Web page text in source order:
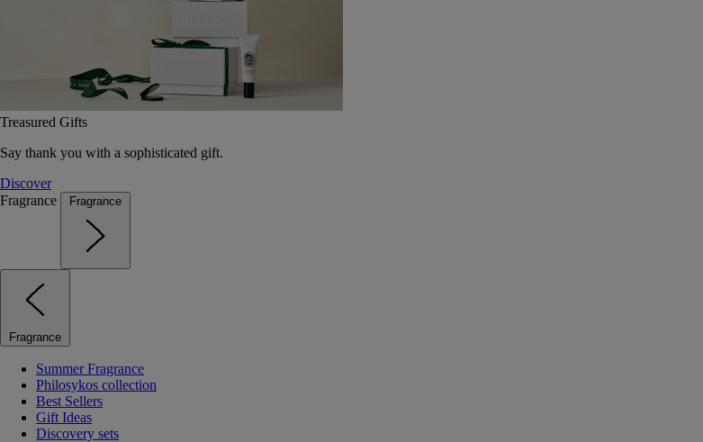
Treasured Gifts
Say thank you with a sophisticated gift.
Discover
Fragrance
Fragrance
Fragrance
Summer Fragrance
Philosykos collection
Best Sellers
Gift Ideas
Discovery sets